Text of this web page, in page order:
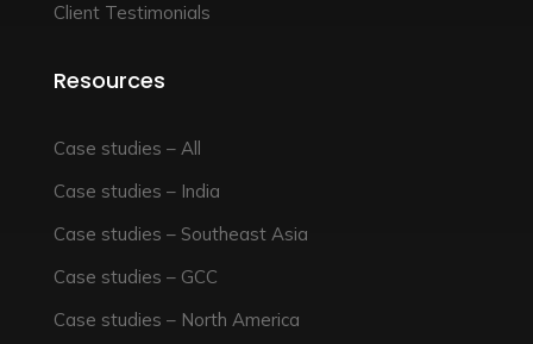
Client Testimonials
Resources
Case studies – All
Case studies – India
Case studies – Southeast Asia
Case studies – GCC
Case studies – North America